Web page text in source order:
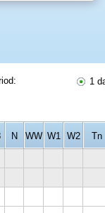
1
N WW W1 W2 Tn